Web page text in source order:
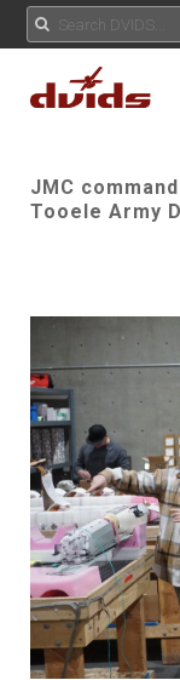
JMC
Tooele Army